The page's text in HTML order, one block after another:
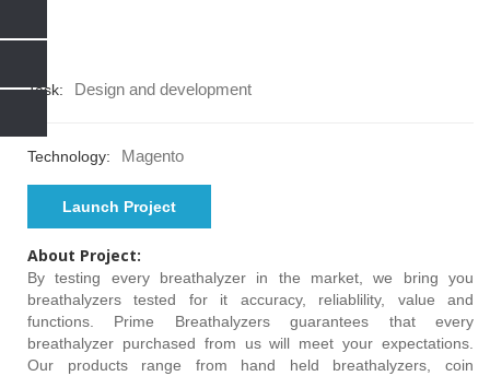
Task: Design and development
Technology: Magento
Launch Project
About Project:
By testing every breathalyzer in the market, we bring you
breathalyzers tested for it accuracy, reliablility, value and
functions. Prime Breathalyzers guarantees that every
breathalyzer purchased from us will meet your expectations.
Our products range from hand held breathalyzers, coin